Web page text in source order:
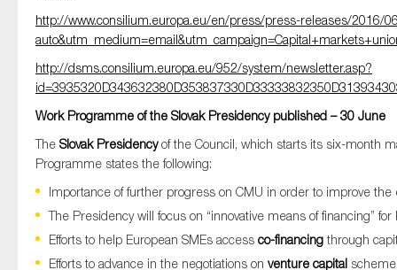
http://www.consilium.europa.eu/en/press/press-releases/2016/
http://dsms.consilium.europa.eu/952/system/newsletter.asp?
Work Programme of the Slovak Presidency published – 30 June
The Slovak Presidencyof the Council, which starts its six-month
Programme states the following:
Importance of further progress on CMU in order to improve the
The Presidency will focus on “innovative means of financing”
Efforts to help European SMEs access co-financingthrough
Efforts to advance in the negotiations on venture capital